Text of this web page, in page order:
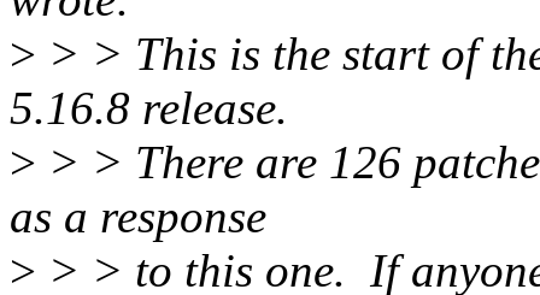
> > > This is the start of
5.16.8 release.
> > > There are 126
as a response
> > > to this one. If